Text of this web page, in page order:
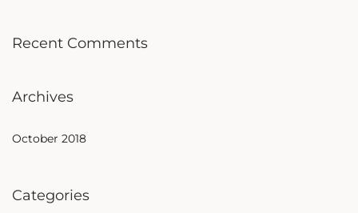
Recent Comments
Archives
October 2018
Categories